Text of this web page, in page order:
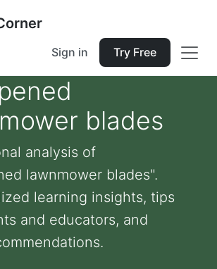
Sign in Try Free
blades
analysis of
lawnmower blades".
learning insights, tips
and educators, and